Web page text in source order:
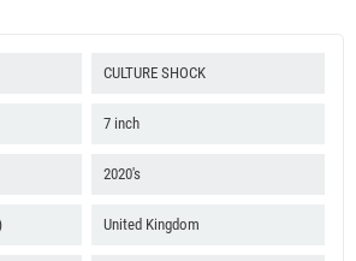
CULTURE SHOCK
7 inch
2020's
United Kingdom